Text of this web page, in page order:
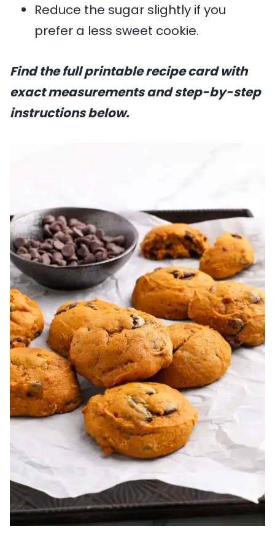
Reduce the sugar slightly if you
prefer a less sweet cookie.
Find the full printable recipe card with
exact measurements and step-by-step
instructions below.